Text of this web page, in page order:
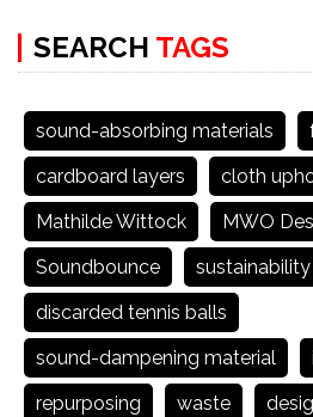
SEARCH TAGS
sound-absorbing materials
cardboard layers
cloth
Mathilde Wittock
MWO
Soundbounce
sustainability
discarded tennis balls
sound-dampening material
repurposing
waste